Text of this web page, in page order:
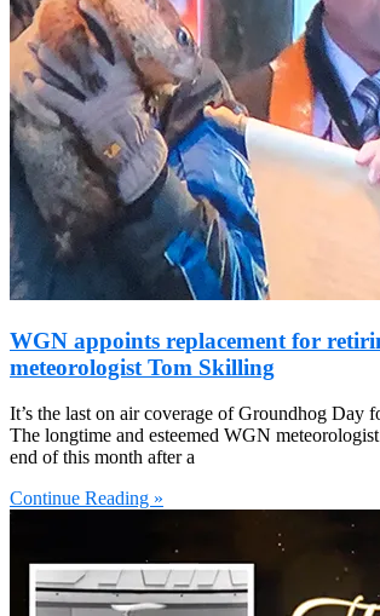
WGN appoints replacement for
meteorologist Tom Skilling
It’s the last on air coverage of Groundhog Day
The longtime and esteemed WGN
end of this month after a
Continue Reading »